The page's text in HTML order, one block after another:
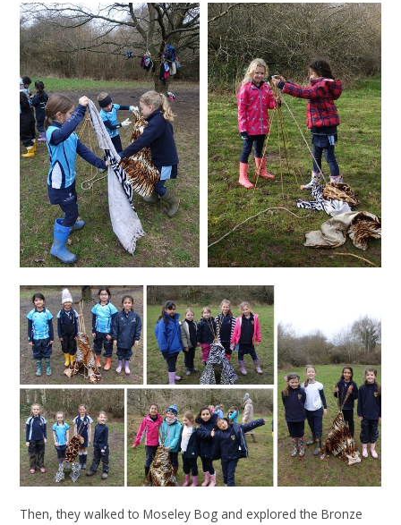
Then, they walked to Moseley Bog and explored the Bronze